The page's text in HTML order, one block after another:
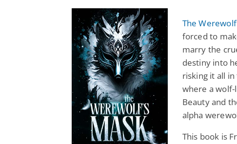
The
forced to
marry the
destiny into
risking it all
where a
Beauty and
alpha
This book is